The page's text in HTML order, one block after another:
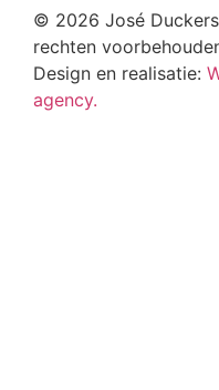
© 2026 José
rechten
Design en realisatie:
agency.